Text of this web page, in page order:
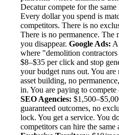
Decatur compete for the same
Every dollar you spend is
competitors. There is no
There is no permanence. The
you disappear. Google Ads:
where "demolition
$8–$35 per click and stop
your budget runs out. You
asset building, no
in. You are paying to
SEO Agencies:
guaranteed outcomes, no
lock. You get a service. You
competitors can hire the same